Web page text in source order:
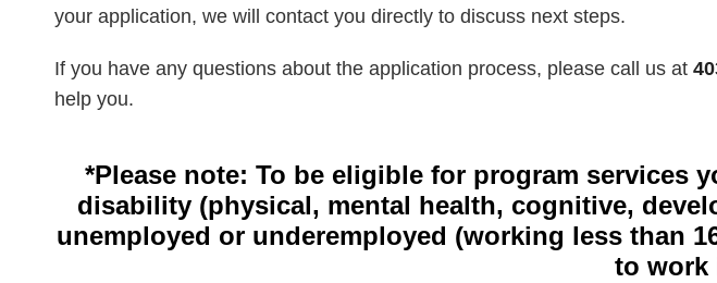
your application, we will contact you directly to discuss next steps.
If you have any questions about the application process, please call us at
help you.
*Please note: To be eligible for program services
disability (physical, mental health, cognitive,
unemployed or underemployed (working less than
to work